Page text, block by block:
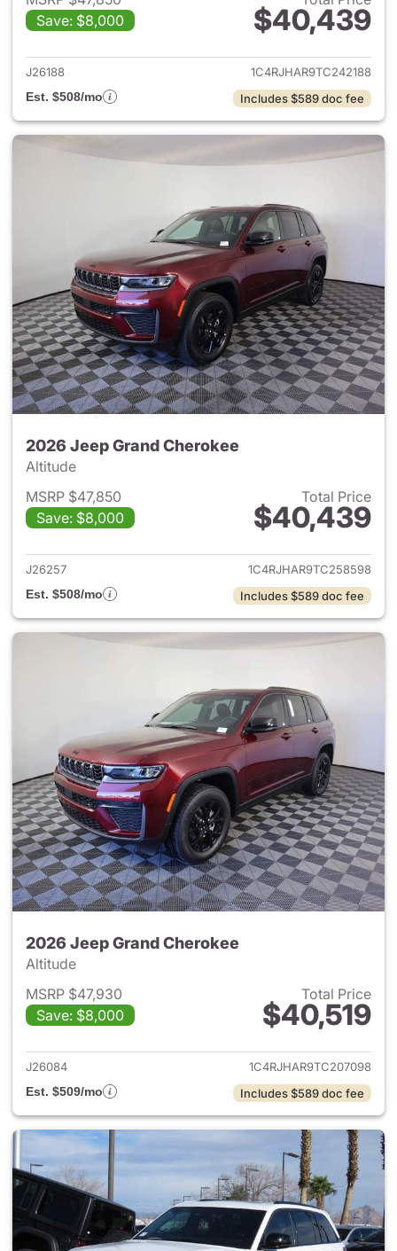
Save: $8,000
$40,439
View details for 2026 Jeep
J26188
1C4RJHAR9TC242188
Est. $508/mo
Includes $589 doc fee
2026 Jeep Grand Cherokee
Altitude
MSRP $47,850
Save: $8,000
Total Price
$40,439
View details for 2026 Jeep
J26257
1C4RJHAR9TC258598
Est. $508/mo
Includes $589 doc fee
2026 Jeep Grand Cherokee
Altitude
MSRP $47,930
Save: $8,000
Total Price
$40,519
View details for 2026 Jeep
J26084
1C4RJHAR9TC207098
Est. $509/mo
Includes $589 doc fee